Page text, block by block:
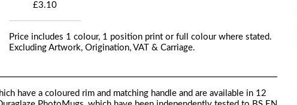
£3.10
Price includes 1 colour, 1 position print or full colour where stated.
Excluding Artwork, Origination, VAT & Carriage.
have a coloured rim and matching handle and are available in 12